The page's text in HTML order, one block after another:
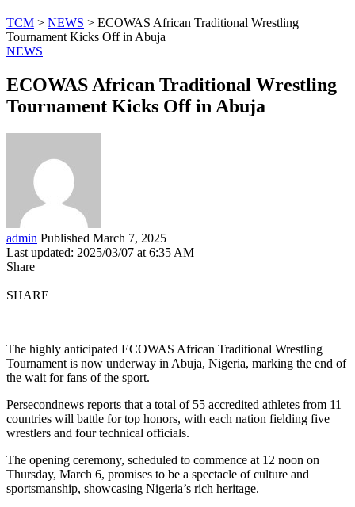
TCM > NEWS > ECOWAS African Traditional Wrestling
Tournament Kicks Off in Abuja
NEWS
ECOWAS African Traditional Wrestling
Tournament Kicks Off in Abuja
admin Published March 7, 2025
Last updated: 2025/03/07 at 6:35 AM
Share
SHARE
The highly anticipated ECOWAS African Traditional Wrestling
Tournament is now underway in Abuja, Nigeria, marking the end of
the wait for fans of the sport.
Persecondnews reports that a total of 55 accredited athletes from 11
countries will battle for top honors, with each nation fielding five
wrestlers and four technical officials.
The opening ceremony, scheduled to commence at 12 noon on
Thursday, March 6, promises to be a spectacle of culture and
sportsmanship, showcasing Nigeria’s rich heritage.